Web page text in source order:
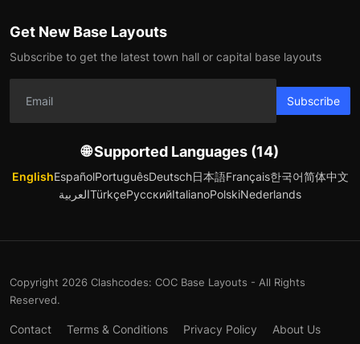
Get New Base Layouts
Subscribe to get the latest town hall or capital base layouts
Subscribe
🌐 Supported Languages (14)
EnglishEspañolPortuguêsDeutsch日本語Français한국어简体中文
العربيةTürkçeРусскийItalianoPolskiNederlands
Copyright 2026 Clashcodes: COC Base Layouts - All Rights
Reserved.
Contact Terms & Conditions Privacy Policy About Us